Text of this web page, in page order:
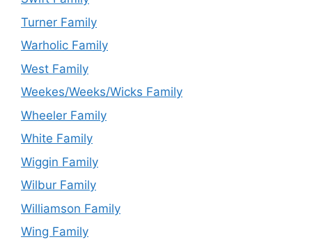
Turner Family
Warholic Family
West Family
Weekes/Weeks/Wicks Family
Wheeler Family
White Family
Wiggin Family
Wilbur Family
Williamson Family
Wing Family